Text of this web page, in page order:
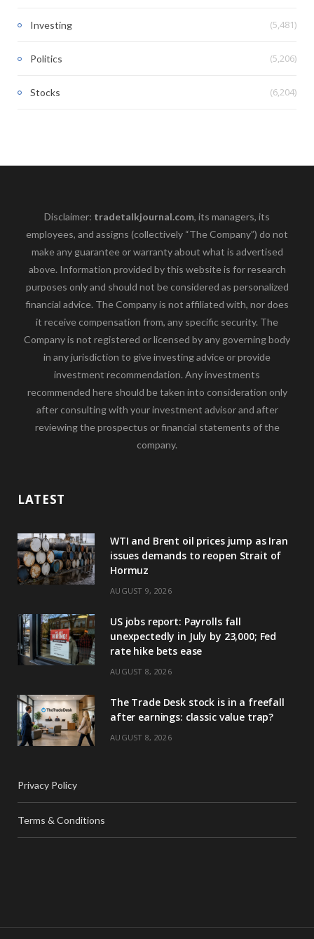
Investing (5,481)
Politics (5,206)
Stocks (6,204)
Disclaimer: tradetalkjournal.com, its managers, its
employees, and assigns (collectively “The Company”) do not
make any guarantee or warranty about what is advertised
above. Information provided by this website is for research
purposes only and should not be considered as personalized
financial advice. The Company is not affiliated with, nor does
it receive compensation from, any specific security. The
Company is not registered or licensed by any governing body
in any jurisdiction to give investing advice or provide
investment recommendation. Any investments
recommended here should be taken into consideration only
after consulting with your investment advisor and after
reviewing the prospectus or financial statements of the
company.
LATEST
WTI and Brent oil prices jump as Iran
issues demands to reopen Strait of
Hormuz
AUGUST 9, 2026
US jobs report: Payrolls fall
unexpectedly in July by 23,000; Fed
rate hike bets ease
AUGUST 8, 2026
The Trade Desk stock is in a freefall
after earnings: classic value trap?
AUGUST 8, 2026
Privacy Policy
Terms & Conditions